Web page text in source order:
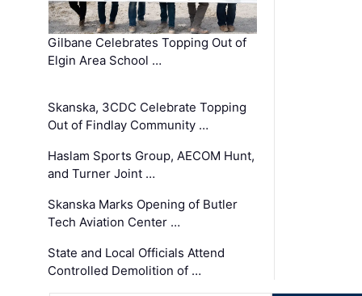
Gilbane Celebrates Topping Out of
Elgin Area School …
Skanska, 3CDC Celebrate Topping
Out of Findlay Community …
Haslam Sports Group, AECOM Hunt,
and Turner Joint …
Skanska Marks Opening of Butler
Tech Aviation Center …
State and Local Officials Attend
Controlled Demolition of …